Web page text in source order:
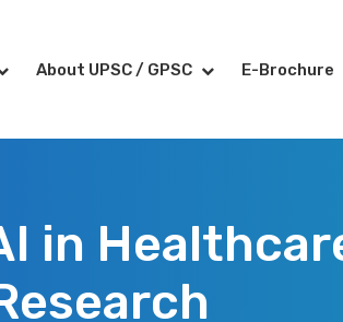
About UPSC / GPSC E-Brochure
in